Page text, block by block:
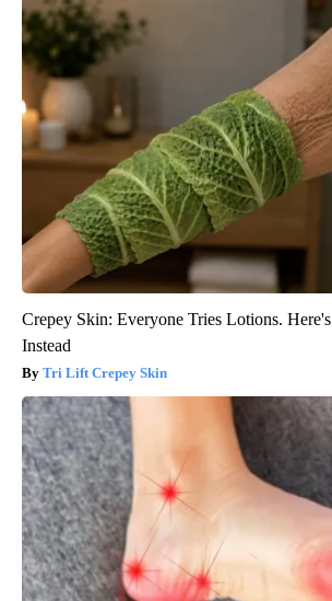
Crepey Skin: Everyone Tries Lotions.
Instead
Tri Lift Crepey Skin